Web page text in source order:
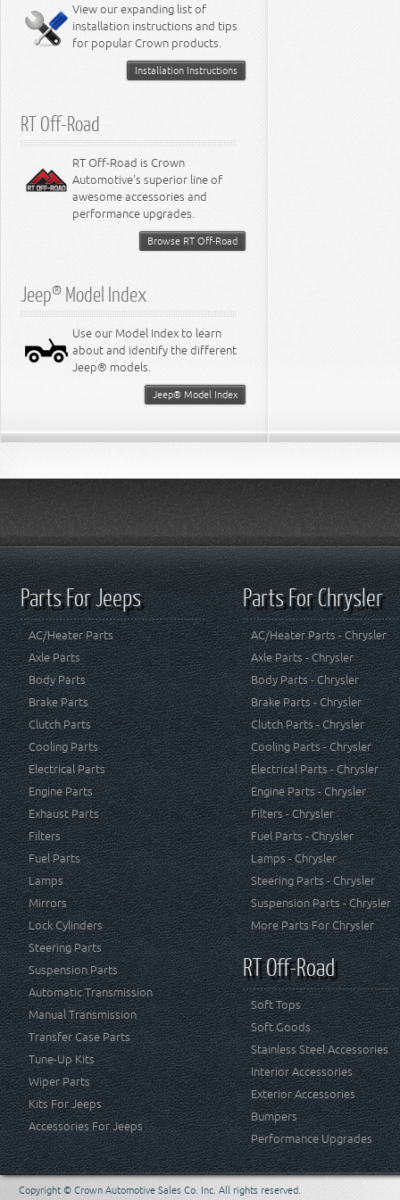
Miscellaneous
8.3L Engine
8.4L Engine
View our expanding list of
installation instructions and tips
for popular Crown products.
Installation Instructions
RT Off-Road
RT Off-Road is Crown
Automotive's superior line of
awesome accessories and
performance upgrades.
Browse RT Off-Road
Jeep® Model Index
Use our Model Index to learn
about and identify the different
Jeep® models.
Jeep® Model Index
Parts For Jeeps
AC/Heater Parts
Axle Parts
Body Parts
Brake Parts
Clutch Parts
Cooling Parts
Electrical Parts
Engine Parts
Exhaust Parts
Filters
Fuel Parts
Lamps
Mirrors
Lock Cylinders
Steering Parts
Suspension Parts
Automatic Transmission
Manual Transmission
Transfer Case Parts
Tune-Up Kits
Wiper Parts
Kits For Jeeps
Accessories For Jeeps
Parts For Chrysler
AC/Heater Parts - Chrysler
Axle Parts - Chrysler
Body Parts - Chrysler
Brake Parts - Chrysler
Clutch Parts - Chrysler
Cooling Parts - Chrysler
Electrical Parts - Chrysler
Engine Parts - Chrysler
Filters - Chrysler
Fuel Parts - Chrysler
Lamps - Chrysler
Steering Parts - Chrysler
Suspension Parts - Chrysler
More Parts For Chrysler
RT Off-Road
Soft Tops
Soft Goods
Stainless Steel Accessories
Interior Accessories
Exterior Accessories
Bumpers
Performance Upgrades
Copyright © Crown Automotive Sales Co. Inc. All rights reserved.